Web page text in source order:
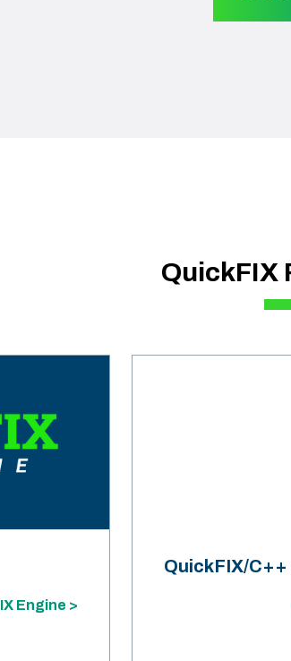
QuickFIX
Engine >
QuickFIX/C++